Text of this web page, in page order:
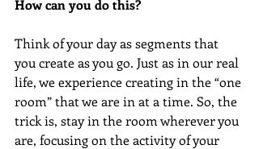
How can you do this?
Think of your day as segments that
you create as you go. Just as in our real
life, we experience creating in the “one
room” that we are in at a time. So, the
trick is, stay in the room wherever you
are, focusing on the activity of your